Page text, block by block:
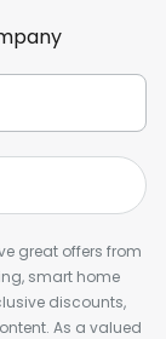
great offers from
smart home
discounts,
As a valued